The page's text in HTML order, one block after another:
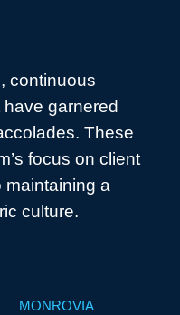
continuous
garnered
These
focus on client
maintaining a
culture.
MONROVIA